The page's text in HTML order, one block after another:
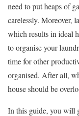
need to put heaps of
carelessly. Moreover,
which results in ideal
to organise your
time for other
organised. After all,
house should be
In this guide, you will